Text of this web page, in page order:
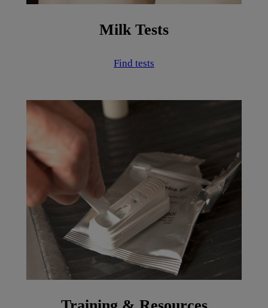
Milk Tests
Find tests